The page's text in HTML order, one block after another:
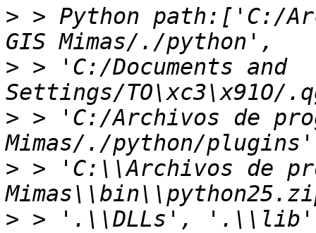
> > Python path:['C:/
> > 'C:/Documents and
> > 'C:/Archivos de
> > 'C:\\Archivos de
> > '.\\DLLs',